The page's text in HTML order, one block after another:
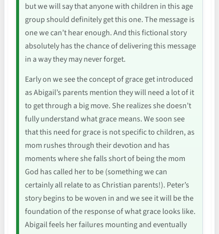
but we will say that anyone with children in this age
group should definitely get this one. The message is
one we can’t hear enough. And this fictional story
absolutely has the chance of delivering this message
in a way they may never forget.
Early on we see the concept of grace get introduced
as Abigail’s parents mention they will need a lot of it
to get through a big move. She realizes she doesn’t
fully understand what grace means. We soon see
that this need for grace is not specific to children, as
mom rushes through their devotion and has
moments where she falls short of being the mom
God has called her to be (something we can
certainly all relate to as Christian parents!). Peter’s
story begins to be woven in and we see it will be the
foundation of the response of what grace looks like.
Abigail feels her failures mounting and eventually